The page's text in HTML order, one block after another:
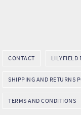
CONTACT LILYFIELD
SHIPPING AND RETURNS
TERMS AND CONDITIONS